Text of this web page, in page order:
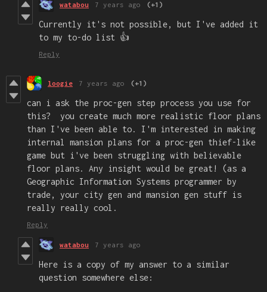
watabou 7 years ago (+1)
Currently it's not possible, but I've added it
to my to-do list 👍
Reply
loogie 7 years ago (+1)
can i ask the proc-gen step process you use for
this? you create much more realistic floor plans
than I've been able to. I'm interested in making
internal mansion plans for a proc-gen thief-like
game but i've been struggling with believable
floor plans. Any insight would be great! (as a
Geographic Information Systems programmer by
trade, your city gen and mansion gen stuff is
really really cool.
Reply
watabou 7 years ago
Here is a copy of my answer to a similar
question somewhere else: